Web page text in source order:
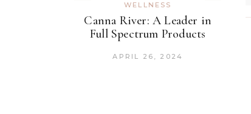
WELLNESS
Canna River: A Leader in
Full Spectrum Products
APRIL 26, 2024